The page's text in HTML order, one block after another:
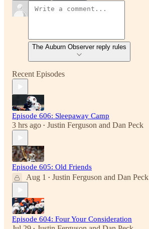
The Auburn Observer reply rules
Recent Episodes
Episode 606: Sleepaway Camp
3 hrs ago • Justin Ferguson and Dan Peck
Episode 605: Old Friends
Aug 1 • Justin Ferguson and Dan Peck
Episode 604: Four Your Consideration